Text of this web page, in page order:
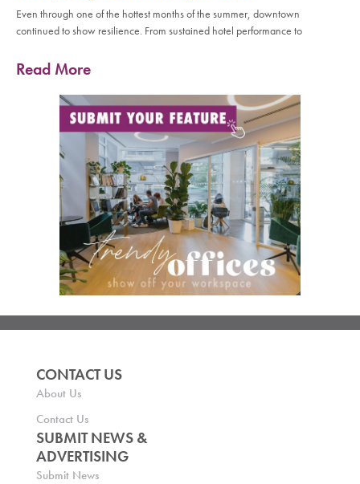
Even through one of the hottest months of the summer, downtown
continued to show resilience. From sustained hotel performance to
Read More
CONTACT US
About Us
Contact Us
SUBMIT NEWS &
ADVERTISING
Submit News